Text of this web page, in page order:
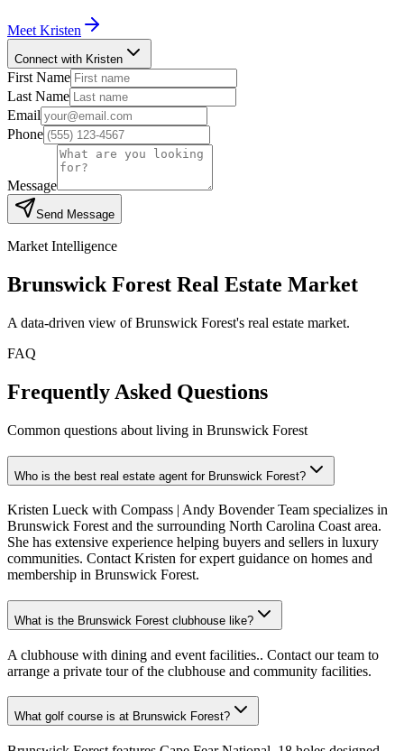
Meet Kristen
Connect with Kristen
First Name
Last Name
Email
Phone
Message
Send Message
Market Intelligence
Brunswick Forest Real Estate Market
A data-driven view ofBrunswick Forest's real estate market.
FAQ
Frequently Asked Questions
Common questions about living in Brunswick Forest
Who is the best real estate agent for Brunswick Forest?
Kristen Lueck with Compass | Andy Bovender Team specializes in
Brunswick Forest and the surrounding North Carolina Coast area.
She has extensive experience helping buyers and sellers in luxury
communities. Contact Kristen for expert guidance on homes and
membership in Brunswick Forest.
What is the Brunswick Forest clubhouse like?
A clubhouse with dining and event facilities.. Contact our team to
arrange a private tour of the clubhouse and community facilities.
What golf course is at Brunswick Forest?